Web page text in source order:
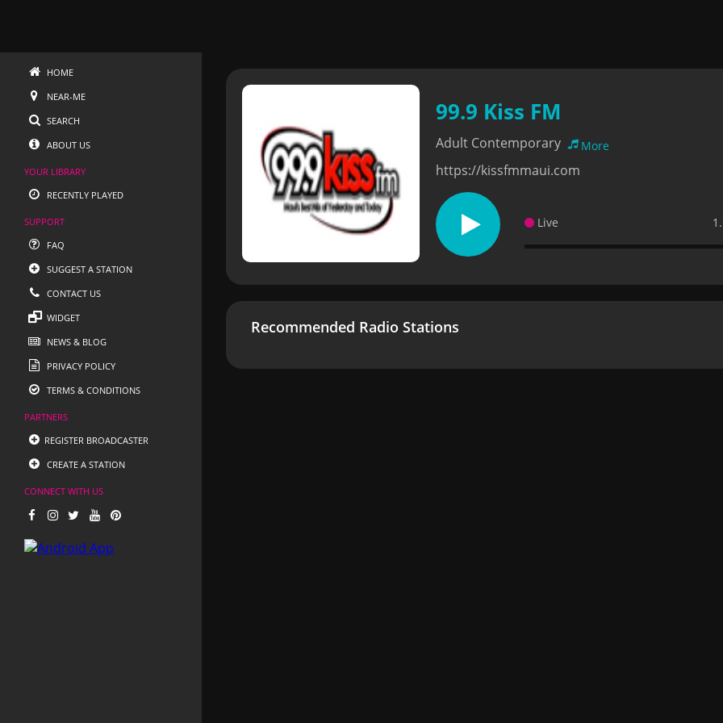
HOME
NEAR-ME
SEARCH
ABOUT US
YOUR LIBRARY
RECENTLY PLAYED
SUPPORT
FAQ
SUGGEST A STATION
CONTACT US
WIDGET
NEWS & BLOG
PRIVACY POLICY
TERMS & CONDITIONS
PARTNERS
REGISTER BROADCASTER
CREATE A STATION
CONNECT WITH US
99.9 Kiss FM
Adult Contemporary More
https://kissfmmaui.com
Live
Recommended Radio Stations